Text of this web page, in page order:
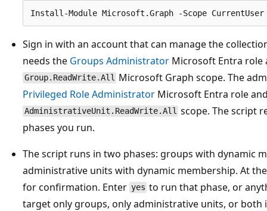
Sign in with an account that can manage the
needs the Groups Administrator Microsoft Entra role
Group.ReadWrite.All Microsoft Graph scope. The
Privileged Role Administrator Microsoft Entra role
AdministrativeUnit.ReadWrite.All scope. The script
phases you run.
The script runs in two phases: groups with dynamic
administrative units with dynamic membership. At
for confirmation. Enter yes to run that phase, or
target only groups, only administrative units, or both